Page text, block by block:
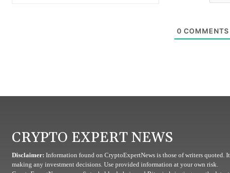
0 COMMENTS
CRYPTO EXPERT NEWS
Disclaimer: Information found on CryptoExpertNews is those of writers quoted.
making any investment decisions. Use provided information at your own risk.